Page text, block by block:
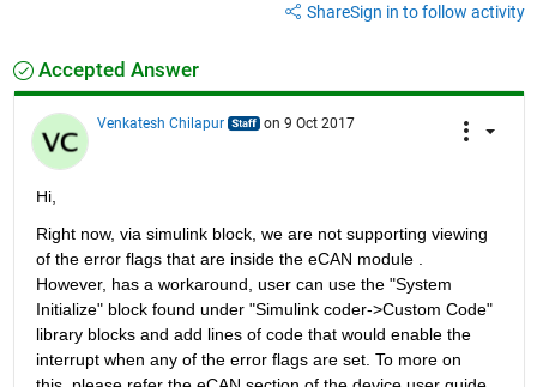
ShareSign in to follow activity
Accepted Answer
Venkatesh Chilapur on 9 Oct 2017
Hi,
Right now, via simulink block, we are not supporting viewing
of the error flags that are inside the eCAN module .
However, has a workaround, user can use the "System
Initialize" block found under "Simulink coder->Custom Code"
library blocks and add lines of code that would enable the
interrupt when any of the error flags are set. To more on